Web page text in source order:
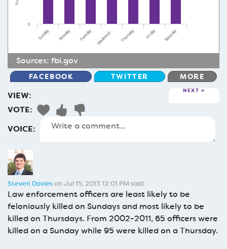
Sunday Monday Tuesday Wednesd… Thursday Friday Saturday
0
Sources: fbi.gov
FACEBOOK TWITTER MORE
VIEW: NEXT
VOTE:
VOICE:
Steven Davieson Jul 15, 2013 12:01 PM said:
Law enforcement officers are least likely to be
feloniously killed on Sundays and most likely to be
killed on Thursdays. From 2002-2011, 65 officers were
killed on a Sunday while 95 were killed on a Thursday.